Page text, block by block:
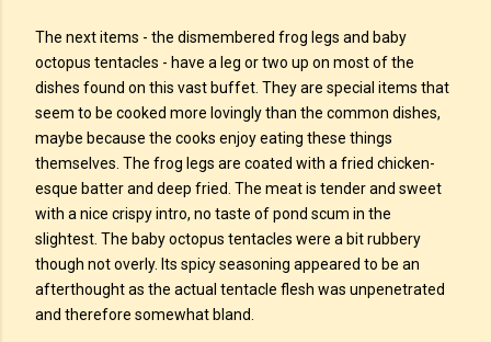
The next items - the dismembered frog legs and baby
octopus tentacles - have a leg or two up on most of the
dishes found on this vast buffet. They are special items that
seem to be cooked more lovingly than the common dishes,
maybe because the cooks enjoy eating these things
themselves. The frog legs are coated with a fried chicken-
esque batter and deep fried. The meat is tender and sweet
with a nice crispy intro, no taste of pond scum in the
slightest. The baby octopus tentacles were a bit rubbery
though not overly. Its spicy seasoning appeared to be an
afterthought as the actual tentacle flesh was unpenetrated
and therefore somewhat bland.